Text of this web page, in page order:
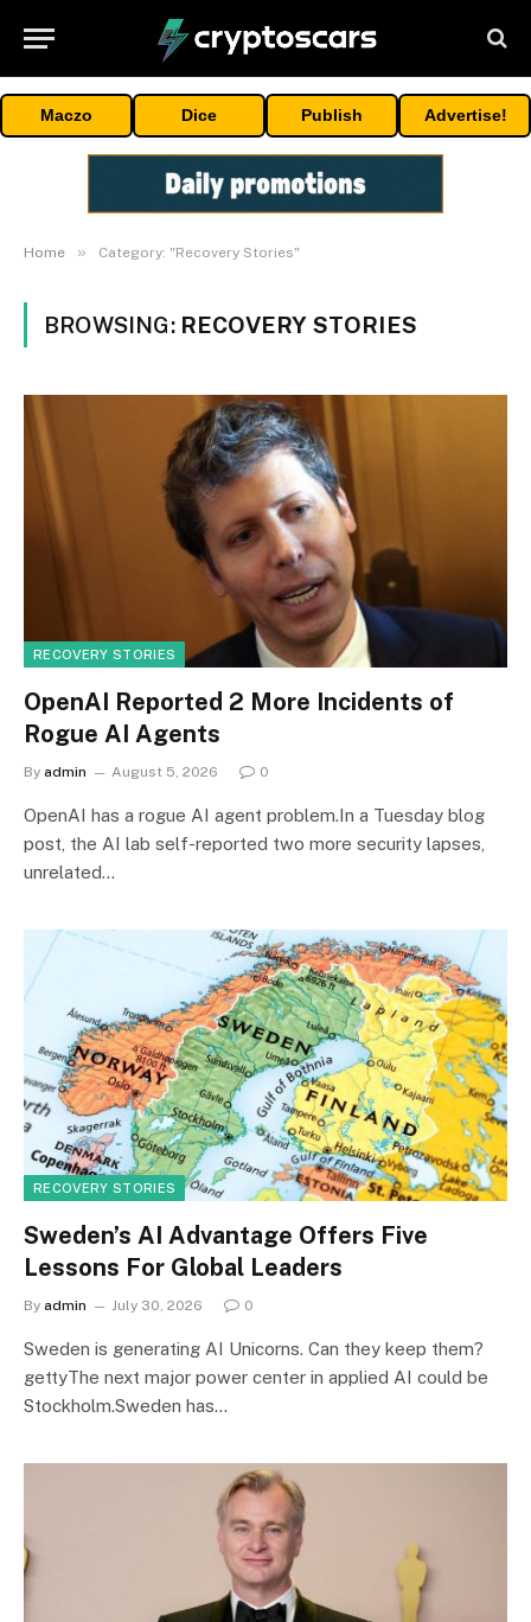
Maczo Dice Publish Advertise!
Home » Category: "Recovery Stories"
BROWSING: RECOVERY STORIES
RECOVERY STORIES
OpenAI Reported 2 More Incidents of
Rogue AI Agents
By admin August 5, 2026 0
OpenAI has a rogue AI agent problem.In a Tuesday blog
post, the AI lab self-reported two more security lapses,
unrelated…
RECOVERY STORIES
Sweden’s AI Advantage Offers Five
Lessons For Global Leaders
By admin July 30, 2026 0
Sweden is generating AI Unicorns. Can they keep them?
gettyThe next major power center in applied AI could be
Stockholm.Sweden has…